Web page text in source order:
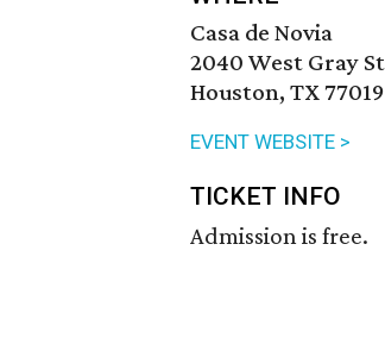
Casa de Novia
2040 West Gray
Houston, TX 77019
EVENT WEBSITE >
TICKET INFO
Admission is free.